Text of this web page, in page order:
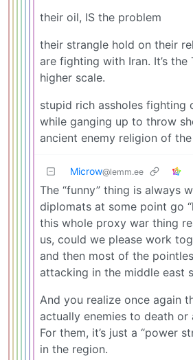
their oil, IS the problem
their strangle hold on their
are fighting with Iran. It’s the
higher scale.
stupid rich assholes fighting
while ganging up to throw
ancient enemy religion of
Microw@lemm.ee
The “funny” thing is always
diplomats at some point go
this whole proxy war thing
us, could we please work
and then most of the
attacking in the middle east
And you realize once again
actually enemies to death or
For them, it’s just a “power
in the region.